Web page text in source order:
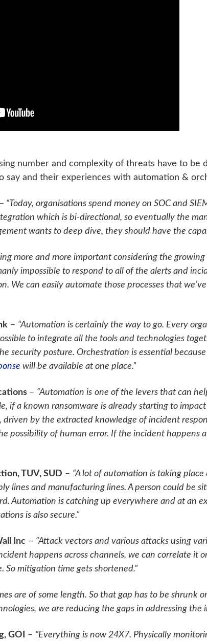
number and complexity of threats have to be
say and their experiences with automation &
“Today, organisations spend money on SOC and
which is bi-directional, so eventually the
wants to deep dive, they should have the
more and more important considering the
impossible to respond to all of the alerts and
We can easily automate those processes that
– “Automation is certainly the way to go. Every
to integrate all the tools and technologies
security posture. Orchestration is essential
will be available at one place.”
– “Automation is one of the levers that can
if a known ransomware is already starting to
by the extracted knowledge of incident
possibility of human error. If the incident happens
TUV, SUD – “A lot of automation is taking
lines and manufacturing lines. A person could be
Automation is catching up everywhere and at an
is also secure.”
Inc – “Attack vectors and various attacks using
happens across channels, we can correlate it
So mitigation time gets shortened.”
are of some length. So that gap has to be shrunk
we are reducing the gaps in addressing the
GOI – “Everything is now 24X7. Physically